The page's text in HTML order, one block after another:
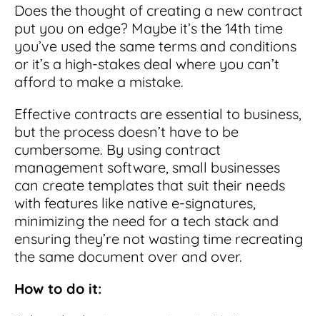
Does the thought of creating a new contract
put you on edge? Maybe it’s the 14th time
you’ve used the same terms and conditions
or it’s a high-stakes deal where you can’t
afford to make a mistake.
Effective contracts are essential to business,
but the process doesn’t have to be
cumbersome. By using contract
management software, small businesses
can create templates that suit their needs
with features like native e-signatures,
minimizing the need for a tech stack and
ensuring they’re not wasting time recreating
the same document over and over.
How to do it: